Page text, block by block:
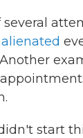
several
start